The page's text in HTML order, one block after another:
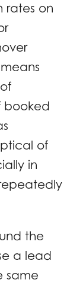
rates on
booked
of
in
the
a lead
same